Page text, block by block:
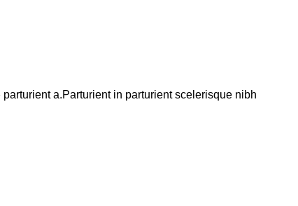
a.Parturient in parturient scelerisque nibh